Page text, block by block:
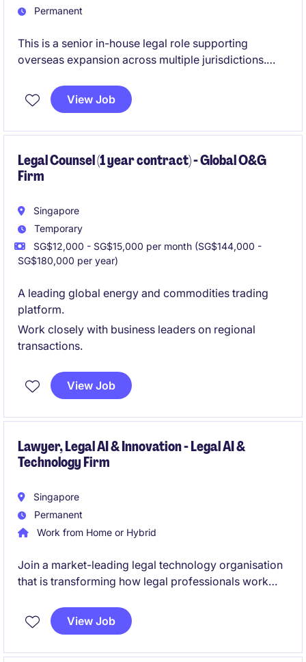
Permanent
This is a senior in-house legal role supporting
overseas expansion across multiple jurisdictions.
partnering closely with commercial and operational
teams on international projects.
View Job
Legal Counsel (1 year contract) - Global O&G
Firm
Singapore
Temporary
SG$12,000 - SG$15,000 per month (SG$144,000 -
SG$180,000 per year)
A leading global energy and commodities trading
platform.
Work closely with business leaders on regional
transactions.
View Job
Lawyer, Legal AI & Innovation - Legal AI &
Technology Firm
Singapore
Permanent
Work from Home or Hybrid
Join a market-leading legal technology organisation
that is transforming how legal professionals work
strategic client-facing role combines legal expertise,
relationship management and business development
View Job